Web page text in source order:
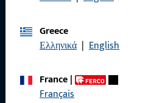
Greece
Ελληνικά | English
France|
Français
Data Protection